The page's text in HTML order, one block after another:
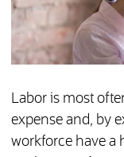
Labor is most
expense and, by
workforce have a